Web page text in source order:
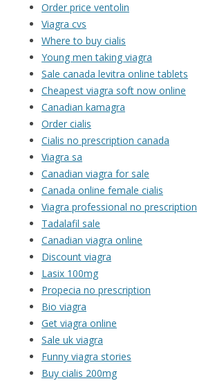
Order price ventolin
Viagra cvs
Where to buy cialis
Young men taking viagra
Sale canada levitra online tablets
Cheapest viagra soft now online
Canadian kamagra
Order cialis
Cialis no prescription canada
Viagra sa
Canadian viagra for sale
Canada online female cialis
Viagra professional no prescription
Tadalafil sale
Canadian viagra online
Discount viagra
Lasix 100mg
Propecia no prescription
Bio viagra
Get viagra online
Sale uk viagra
Funny viagra stories
Buy cialis 200mg